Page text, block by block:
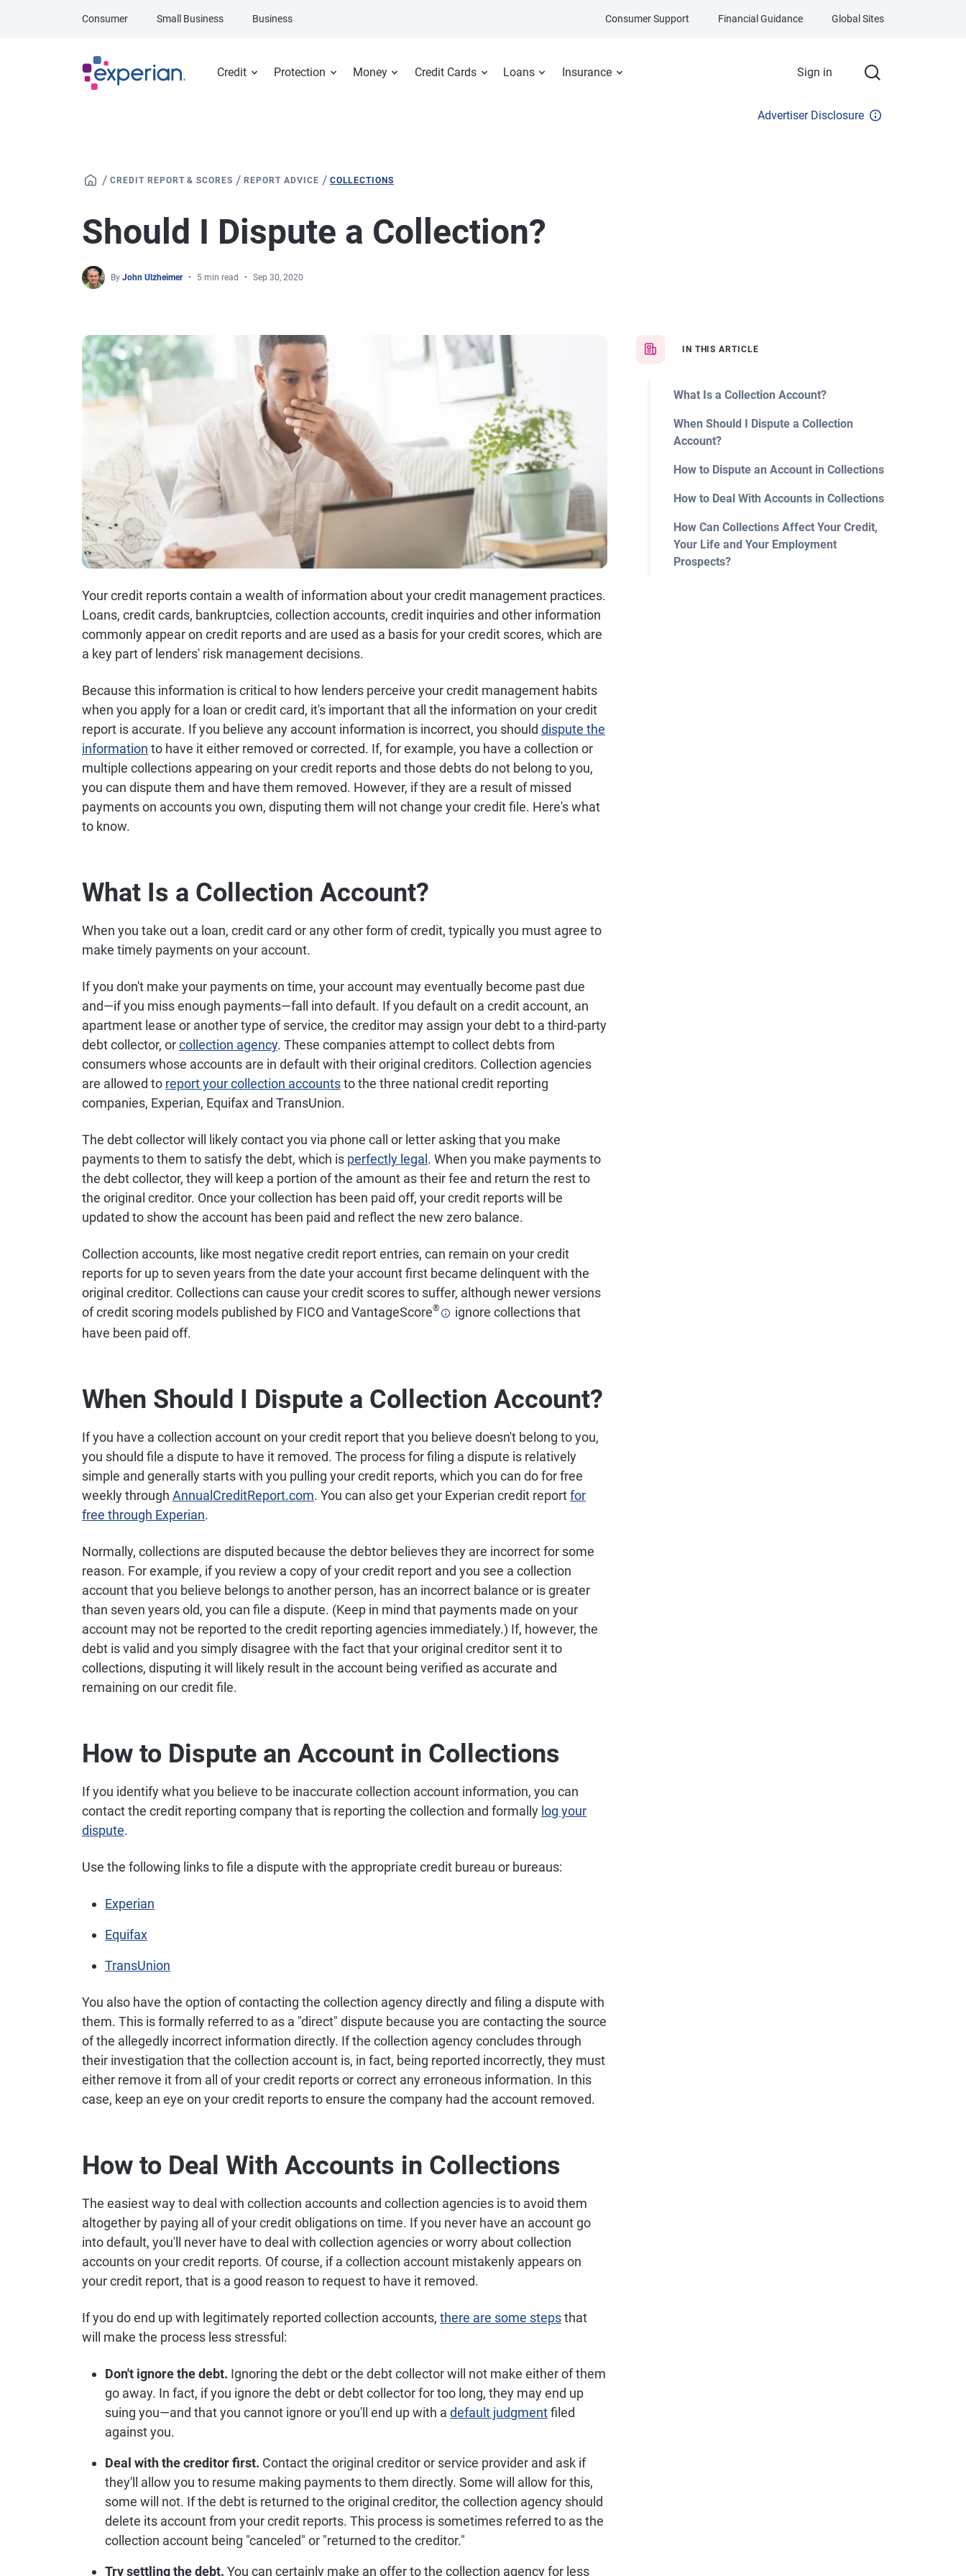
Credit Protection Money Credit Cards Loans Insurance Sign in
Consumer Small Business Business Consumer Support Financial Guidance Global Sites
Advertiser Disclosure
/ CREDIT REPORT & SCORES /REPORT ADVICE / COLLECTIONS
Should I Dispute a Collection?
By John Ulzheimer 5 min read Sep 30, 2020
IN THIS ARTICLE
What Is a Collection Account?
When Should I Dispute a Collection
Account?
How to Dispute an Account in Collections
How to Deal With Accounts in Collections
How Can Collections Affect Your Credit,
Your Life and Your Employment
Prospects?
Your credit reports contain a wealth of information about your credit management practices.
Loans, credit cards, bankruptcies, collection accounts, credit inquiries and other information
commonly appear on credit reports and are used as a basis for your credit scores, which are
a key part of lenders' risk management decisions.
Because this information is critical to how lenders perceive your credit management habits
when you apply for a loan or credit card, it's important that all the information on your credit
report is accurate. If you believe any account information is incorrect, you should dispute the
information to have it either removed or corrected. If, for example, you have a collection or
multiple collections appearing on your credit reports and those debts do not belong to you,
you can dispute them and have them removed. However, if they are a result of missed
payments on accounts you own, disputing them will not change your credit file. Here's what
to know.
What Is a Collection Account?
When you take out a loan, credit card or any other form of credit, typically you must agree to
make timely payments on your account.
If you don't make your payments on time, your account may eventually become past due
and—if you miss enough payments—fall into default. If you default on a credit account, an
apartment lease or another type of service, the creditor may assign your debt to a third-party
debt collector, orcollection agency. These companies attempt to collect debts from
consumers whose accounts are in default with their original creditors. Collection agencies
are allowed to report your collection accountsto the three national credit reporting
companies, Experian, Equifax and TransUnion.
The debt collector will likely contact you via phone call or letter asking that you make
payments to them to satisfy the debt, which is perfectly legal . When you make payments to
the debt collector, they will keep a portion of the amount as their fee and return the rest to
the original creditor. Once your collection has been paid off, your credit reports will be
updated to show the account has been paid and reflect the new zero balance.
Collection accounts, like most negative credit report entries, can remain on your credit
reports for up to seven years from the date your account first became delinquent with the
original creditor. Collections can cause your credit scores to suffer, although newer versions
of credit scoring models published by FICO and VantageScore®
ignore collections that
have been paid off.
When Should I Dispute a Collection Account?
If you have a collection account on your credit report that you believe doesn't belong to you,
you should file a dispute to have it removed. The process for filing a dispute is relatively
simple and generally starts with you pulling your credit reports, which you can do for free
weekly through AnnualCreditReport.com. You can also get your Experian credit reportfor
free through Experian.
Normally, collections are disputed because the debtor believes they are incorrect for some
reason. For example, if you review a copy of your credit report and you see a collection
account that you believe belongs to another person, has an incorrect balance or is greater
than seven years old, you can file a dispute. (Keep in mind that payments made on your
account may not be reported to the credit reporting agencies immediately.) If, however, the
debt is valid and you simply disagree with the fact that your original creditor sent it to
collections, disputing it will likely result in the account being verified as accurate and
remaining on our credit file.
How to Dispute an Account in Collections
If you identify what you believe to be inaccurate collection account information, you can
contact the credit reporting company that is reporting the collection and formally log your
dispute.
Use the following links to file a dispute with the appropriate credit bureau or bureaus:
Experian
Equifax
TransUnion
You also have the option of contacting the collection agency directly and filing a dispute with
them. This is formally referred to as a "direct" dispute because you are contacting the source
of the allegedly incorrect information directly. If the collection agency concludes through
their investigation that the collection account is, in fact, being reported incorrectly, they must
either remove it from all of your credit reports or correct any erroneous information. In this
case, keep an eye on your credit reports to ensure the company had the account removed.
How to Deal With Accounts in Collections
The easiest way to deal with collection accounts and collection agencies is to avoid them
altogether by paying all of your credit obligations on time. If you never have an account go
into default, you'll never have to deal with collection agencies or worry about collection
accounts on your credit reports. Of course, if a collection account mistakenly appears on
your credit report, that is a good reason to request to have it removed.
If you do end up with legitimately reported collection accounts, there are some stepsthat
will make the process less stressful:
Don't ignore the debt. Ignoring the debt or the debt collector will not make either of them
go away. In fact, if you ignore the debt or debt collector for too long, they may end up
suing you—and that you cannot ignore or you'll end up with a default judgmentfiled
against you.
Deal with the creditor first. Contact the original creditor or service provider and ask if
they'll allow you to resume making payments to them directly. Some will allow for this,
some will not. If the debt is returned to the original creditor, the collection agency should
delete its account from your credit reports. This process is sometimes referred to as the
collection account being "canceled" or "returned to the creditor."
Try settling the debt. You can certainly make an offer to the collection agency for less